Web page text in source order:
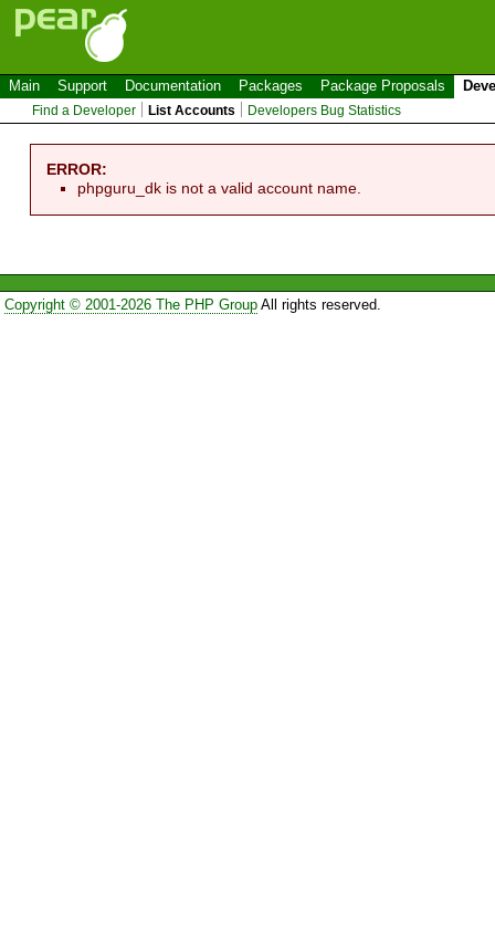
Main Support Documentation Packages Package Proposals
Find a Developer List Accounts Developers Bug Statistics
ERROR:
phpguru_dk is not a valid account name.
Copyright © 2001-2026 The PHP GroupAll rights reserved.